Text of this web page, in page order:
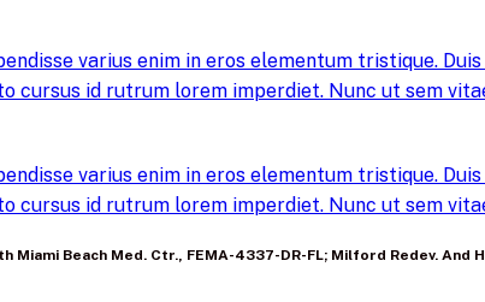
varius enim in eros elementum tristique.
cursus id rutrum lorem imperdiet. Nunc ut sem
varius enim in eros elementum tristique.
cursus id rutrum lorem imperdiet. Nunc ut sem
Beach Med. Ctr., FEMA-4337-DR-FL; Milford Redev. And